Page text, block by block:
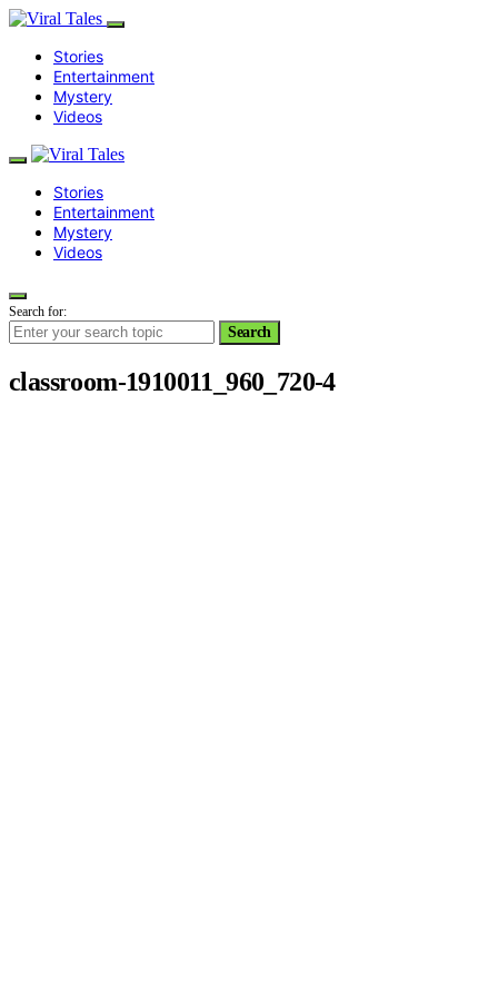
Stories
Entertainment
Mystery
Videos
Stories
Entertainment
Mystery
Videos
Search for:
Search
classroom-1910011_960_720-4